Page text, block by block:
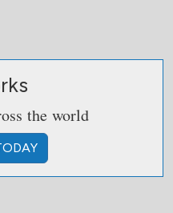
the world